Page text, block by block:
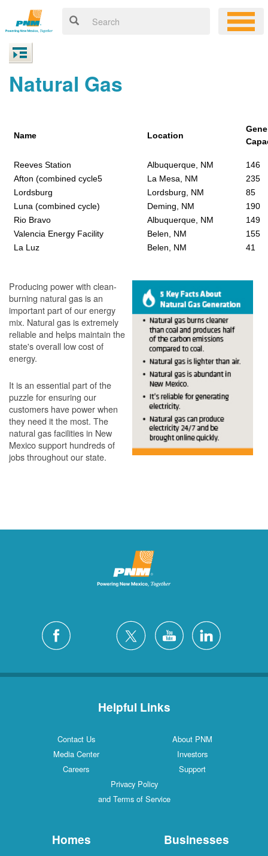
Natural Gas
Name Location
Reeves Station Albuquerque, NM
146
Afton (combined cycle5
La Mesa, NM
235
Lordsburg
Lordsburg, NM
85
Luna (combined cycle)
Deming, NM
190
Rio Bravo
Albuquerque, NM
149
Valencia Energy Facility
Belen, NM
155
La Luz
Belen, NM 41
Producing power with clean-
burning natural gas is an
important part of our energy
mix. Natural gas is extremely
reliable and helps maintain the
state's overall low cost of
energy.
It is an essential part of the
puzzle for ensuring our
customers have power when
they need it the most. The
natural gas facilities in New
Mexico support hundreds of
jobs throughout our state.
Helpful Links
Contact Us
About PNM
Media Center
Investors
Careers
Support
Privacy Policy
and Terms of Service
Homes Businesses